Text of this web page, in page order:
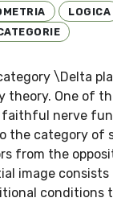
LOGICA
\Delta
theory. One of
faithful nerve
the category of
from the
image
conditions